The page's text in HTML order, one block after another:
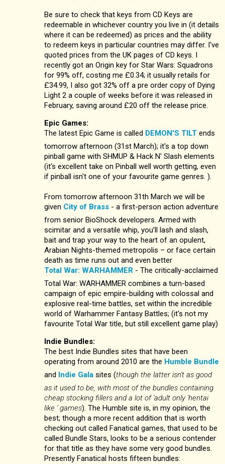
Be sure to check that keys from CD Keys are
redeemable in whichever country you live in (it details
where it can be redeemed) as prices and the ability
to redeem keys in particular countries may differ. I've
quoted prices from the UK pages of CD keys. I
recently got an Origin key for Star Wars: Squadrons
for 99% off, costing me £0.34; it usually retails for
£34.99, I also got 32% off a pre order copy of Dying
Light 2 a couple of weeks before it was released in
February, saving around £20 off the release price.
Epic Games:
The latest Epic Game is called DEMON'S TILT ends
tomorrow afternoon (31st March); it's a top down
pinball game with SHMUP & Hack N' Slash elements
(it's excellent take on Pinball well worth getting, even
if pinball isn't one of your favourite game genres. ).
From tomorrow afternoon 31th March we will be
given City of Brass - a first-person action adventure
from senior BioShock developers. Armed with
scimitar and a versatile whip, you’ll lash and slash,
bait and trap your way to the heart of an opulent,
Arabian Nights-themed metropolis – or face certain
death as time runs out and even better
Total War: WARHAMMER - The critically-acclaimed
Total War: WARHAMMER combines a turn-based
campaign of epic empire-building with colossal and
explosive real-time battles, set within the incredible
world of Warhammer Fantasy Battles; (it's not my
favourite Total War title, but still excellent game play)
Indie Bundles:
The best Indie Bundles sites that have been
operating from around 2010 are the Humble Bundle
and
Indie Gala sites (though the latter isn't as good
as it used to be, with most of the bundles containing
cheap stocking fillers and a lot of 'adult only 'hentai
like ' games). The Humble site is, in my opinion, the
best; though a more recent addition that is worth
checking out called Fanatical games, that used to be
called Bundle Stars, looks to be a serious contender
for that title as they have some very good bundles.
Presently Fanatical hosts fifteen bundles: